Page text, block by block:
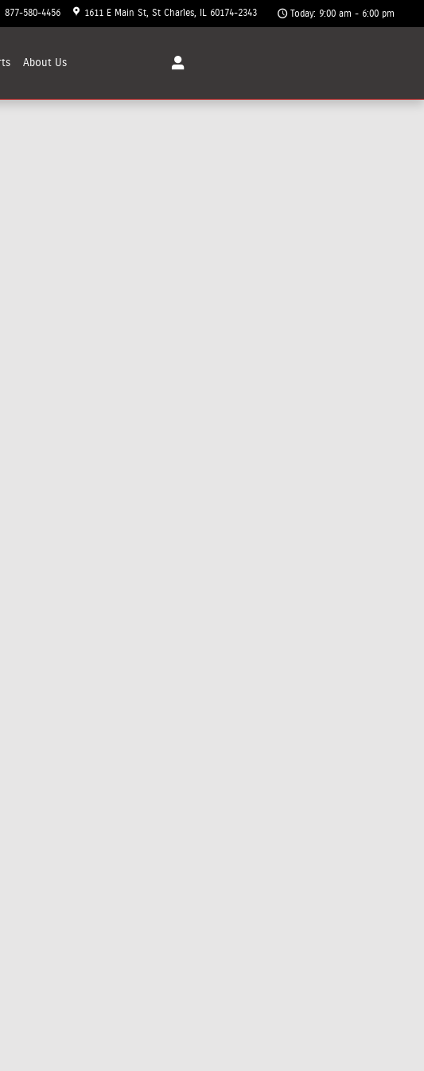
877-580-4456 1611 E Main St St Charles 60174-2343 Today: 9:00 am - 6:00 pm
About Us